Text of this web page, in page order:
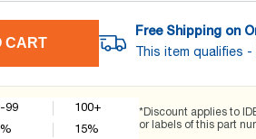
CART
Free Shipping on
This item qualifies -
99
%
100+
15%
*Discount applies to
or labels of this part